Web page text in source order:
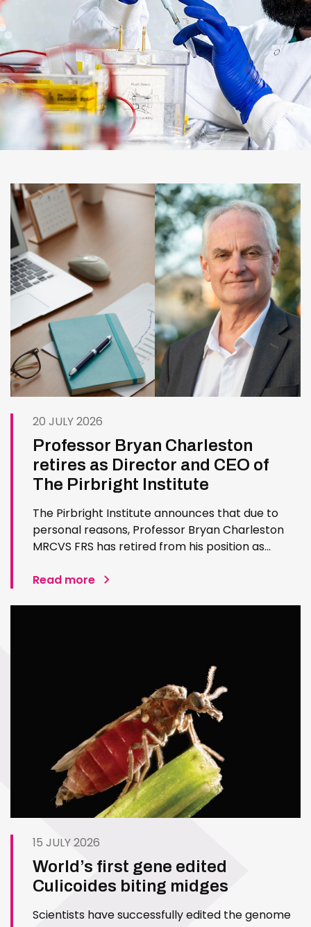
20 JULY 2026
Professor Bryan Charleston
retires as Director and CEO of
The Pirbright Institute
The Pirbright Institute announces that due to
personal reasons, Professor Bryan Charleston
MRCVS FRS has retired from his position as
exceptional contribution to The Pirbright
Read more
15 JULY 2026
World’s first gene edited
Culicoides biting midges
Scientists have successfully edited the genome